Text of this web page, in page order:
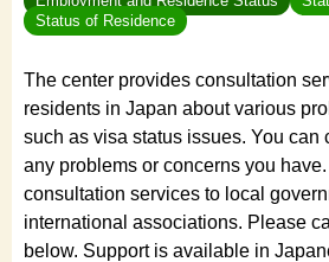
Status of Residence
The center provides consultation
residents in Japan about various
such as visa status issues. You can
any problems or concerns you
consultation services to local
international associations. Please
below. Support is available in